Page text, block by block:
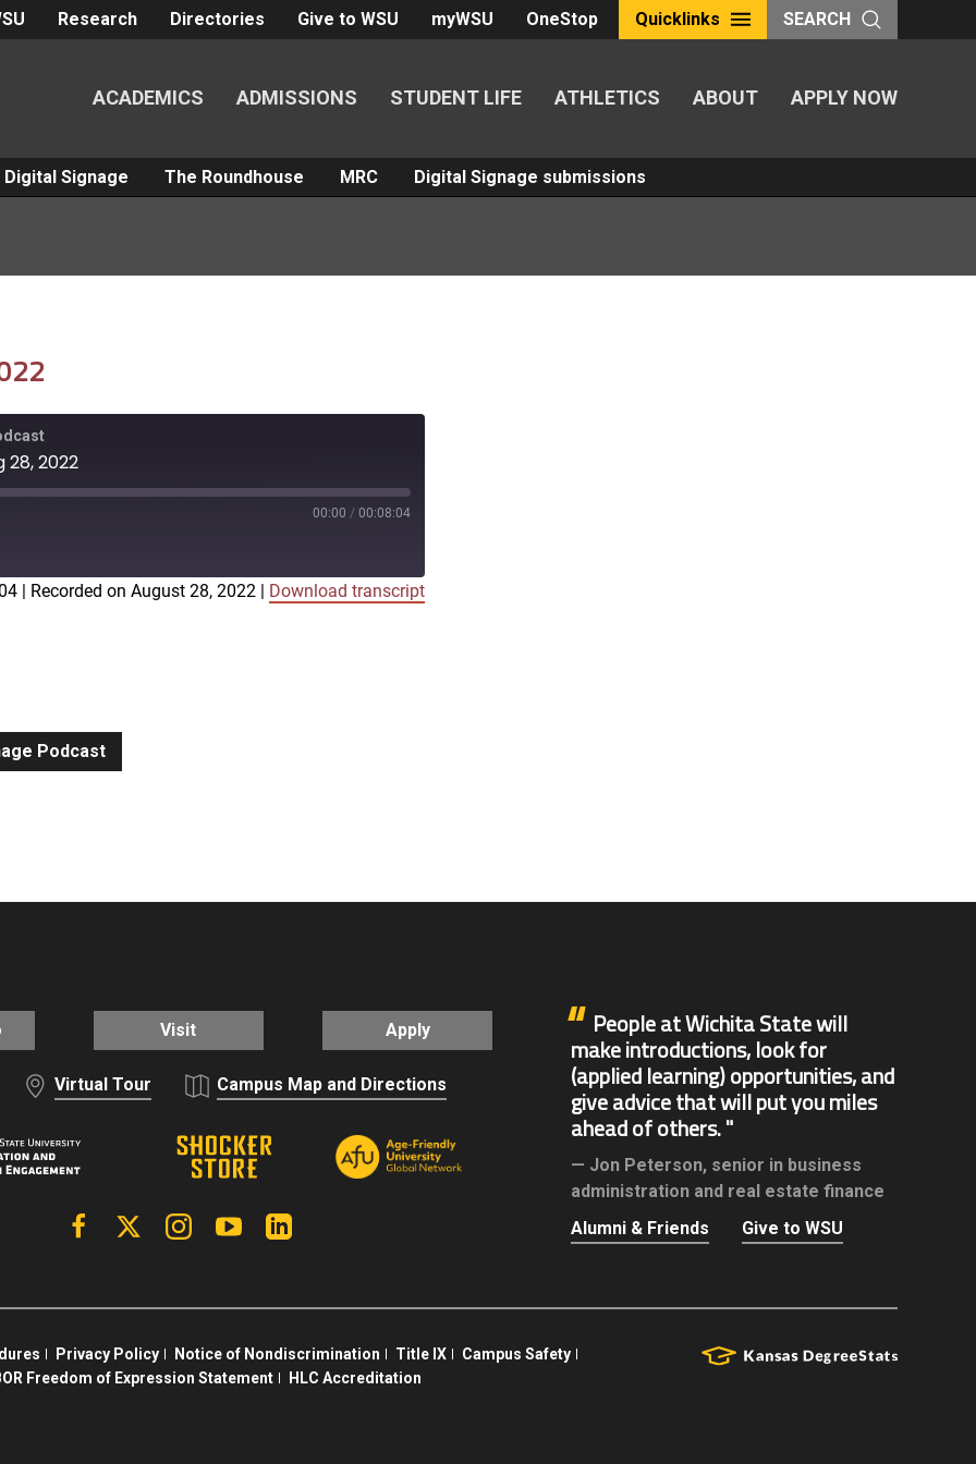
Research Directories Give to WSU myWSU OneStop Quicklinks SEARCH
ACADEMICS ADMISSIONS STUDENT LIFE ATHLETICS ABOUT APPLY NOW
Digital Signage The Roundhouse MRC Digital Signage submissions
28, 2022
00:00 / 00:08:04
Recorded on August 28, 2022 Download transcript
Podcast
Visit Apply
Virtual Tour Campus Map and Directions
FacebookX | Twitter InstagramYouTube
People at Wichita State will
make introductions, look for
(applied learning) opportunities, and
give advice that will put you miles
ahead of others.
Jon Peterson, senior in business
administration and real estate finance
Alumni & Friends
Give to WSU
Privacy Policy Notice of Nondiscrimination Title IX
Campus Safety
Freedom of Expression Statement
HLC Accreditation